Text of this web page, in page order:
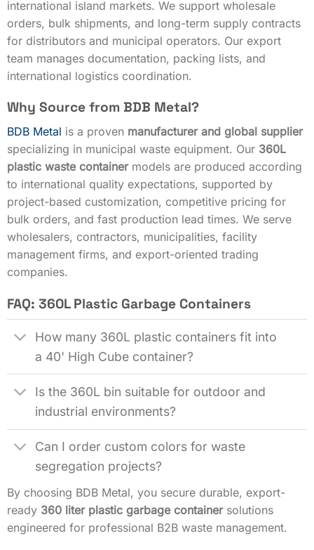
international island markets. We support wholesale
orders, bulk shipments, and long-term supply contracts
for distributors and municipal operators. Our export
team manages documentation, packing lists, and
international logistics coordination.
Why Source from BDB Metal?
BDB Metal is a proven manufacturer and global supplier
specializing in municipal waste equipment. Our 360L
plastic waste containermodels are produced according
to international quality expectations, supported by
project-based customization, competitive pricing for
bulk orders, and fast production lead times. We serve
wholesalers, contractors, municipalities, facility
management firms, and export-oriented trading
companies.
FAQ: 360L Plastic Garbage Containers
How many 360L plastic containers fit into
a 40' High Cube container?
Is the 360L bin suitable for outdoor and
industrial environments?
Can I order custom colors for waste
segregation projects?
By choosing BDB Metal, you secure durable, export-
ready 360 liter plastic garbage containersolutions
engineered for professional B2B waste management.